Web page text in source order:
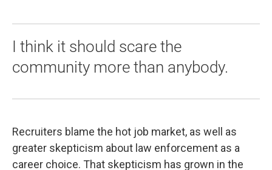
I think it should scare the
community more than anybody.
Recruiters blame the hot job market, as well as
greater skepticism about law enforcement as a
career choice. That skepticism has grown in the